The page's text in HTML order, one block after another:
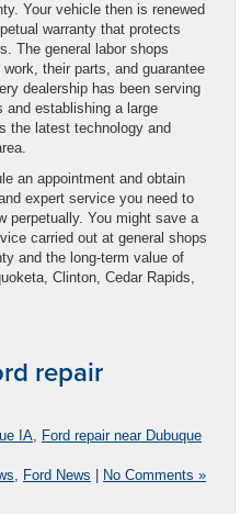
Your vehicle then is renewed
warranty that protects
The general labor shops
their parts, and guarantee
dealership has been serving
and establishing a large
the latest technology and
an appointment and obtain
expert service you need to
perpetually. You might save a
carried out at general shops
and the long-term value of
Clinton, Cedar Rapids,
repair
IA, Ford repair near Dubuque
, Ford News No Comments »